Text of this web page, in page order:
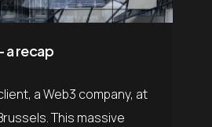
a recap
a Web3 company, at
This massive